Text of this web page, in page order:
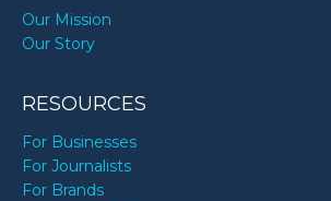
Our Mission
Our Story
RESOURCES
For Businesses
For Journalists
For Brands